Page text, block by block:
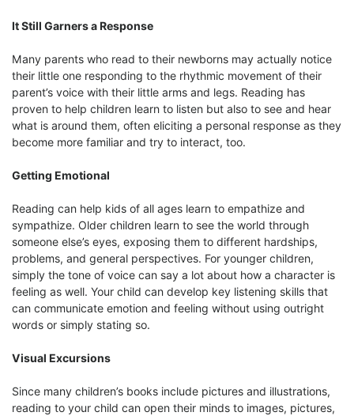
It Still Garners a Response
Many parents who read to their newborns may actually notice
their little one responding to the rhythmic movement of their
parent’s voice with their little arms and legs. Reading has
proven to help children learn to listen but also to see and hear
what is around them, often eliciting a personal response as they
become more familiar and try to interact, too.
Getting Emotional
Reading can help kids of all ages learn to empathize and
sympathize. Older children learn to see the world through
someone else’s eyes, exposing them to different hardships,
problems, and general perspectives. For younger children,
simply the tone of voice can say a lot about how a character is
feeling as well. Your child can develop key listening skills that
can communicate emotion and feeling without using outright
words or simply stating so.
Visual Excursions
Since many children’s books include pictures and illustrations,
reading to your child can open their minds to images, pictures,